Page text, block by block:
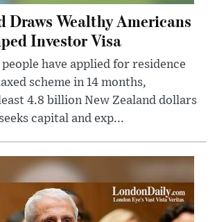
Draws Wealthy Americans
Investor Visa
have applied for residence
scheme in 14 months,
4.8 billion New Zealand dollars
capital and exp...